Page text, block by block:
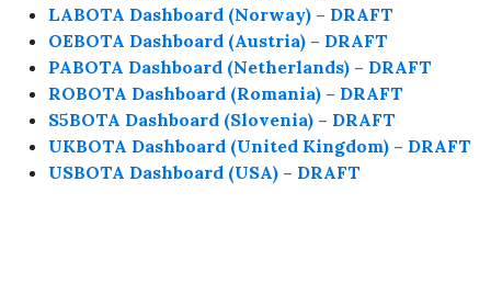
LABOTA Dashboard (Norway) – DRAFT
OEBOTA Dashboard (Austria) – DRAFT
PABOTA Dashboard (Netherlands) – DRAFT
ROBOTA Dashboard (Romania) – DRAFT
S5BOTA Dashboard (Slovenia) – DRAFT
UKBOTA Dashboard (United Kingdom) – DRAFT
USBOTA Dashboard (USA) – DRAFT